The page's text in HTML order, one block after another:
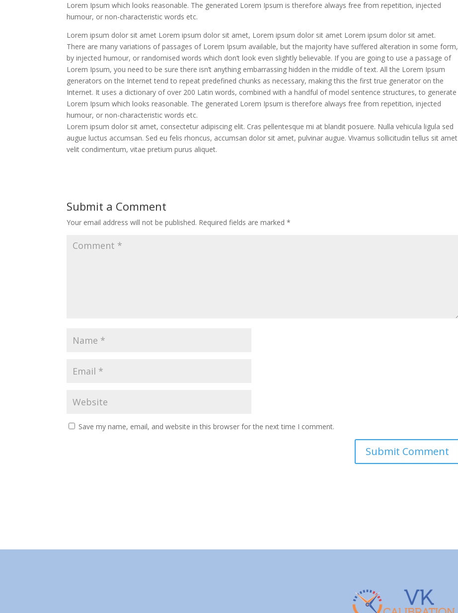
Lorem Ipsum which looks reasonable. The generated Lorem Ipsum is therefore always free from repetition, injected
humour, or non-characteristic words etc.
Lorem ipsum dolor sit amet Lorem ipsum dolor sit amet, Lorem ipsum dolor sit amet Lorem ipsum dolor sit amet.
There are many variations of passages of Lorem Ipsum available, but the majority have suffered alteration in some form,
by injected humour, or randomised words which don’t look even slightly believable. If you are going to use a passage of
Lorem Ipsum, you need to be sure there isn’t anything embarrassing hidden in the middle of text. All the Lorem Ipsum
generators on the Internet tend to repeat predefined chunks as necessary, making this the first true generator on the
Internet. It uses a dictionary of over 200 Latin words, combined with a handful of model sentence structures, to generate
Lorem Ipsum which looks reasonable. The generated Lorem Ipsum is therefore always free from repetition, injected
humour, or non-characteristic words etc.
Lorem ipsum dolor sit amet, consectetur adipiscing elit. Cras pellentesque mi at blandit posuere. Nulla vehicula ligula sed
augue luctus accumsan. Sed eu felis rhoncus, accumsan dolor sit amet, pulvinar augue. Vivamus sollicitudin tellus sit amet
velit condimentum, vitae pretium purus aliquet.
Submit a Comment
Your email address will not be published. Required fields are marked*
Save my name, email, and website in this browser for the next time I comment.